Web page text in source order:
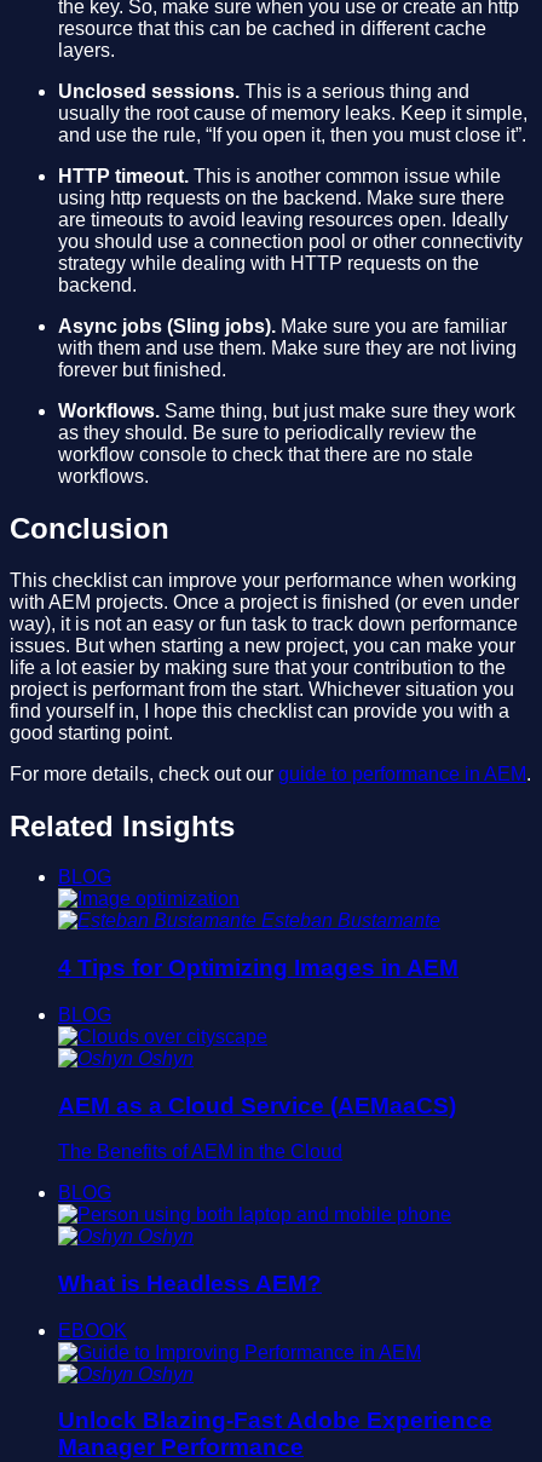
the key. So, make sure when you use or create an http
resource that this can be cached in different cache
layers.
Unclosed sessions. This is a serious thing and
usually the root cause of memory leaks. Keep it simple,
and use the rule, “If you open it, then you must close it”.
HTTP timeout. This is another common issue while
using http requests on the backend. Make sure there
are timeouts to avoid leaving resources open. Ideally
you should use a connection pool or other connectivity
strategy while dealing with HTTP requests on the
backend.
Async jobs (Sling jobs). Make sure you are familiar
with them and use them. Make sure they are not living
forever but finished.
Workflows. Same thing, but just make sure they work
as they should. Be sure to periodically review the
workflow console to check that there are no stale
workflows.
Conclusion
This checklist can improve your performance when working
with AEM projects. Once a project is finished (or even under
way), it is not an easy or fun task to track down performance
issues. But when starting a new project, you can make your
life a lot easier by making sure that your contribution to the
project is performant from the start. Whichever situation you
find yourself in, I hope this checklist can provide you with a
good starting point.
For more details, check out our guide to performance in AEM.
Related Insights
BLOG
Esteban Bustamante
4 Tips for Optimizing Images in AEM
BLOG
Oshyn
AEM as a Cloud Service (AEMaaCS)
The Benefits of AEM in the Cloud
BLOG
Oshyn
What is Headless AEM?
EBOOK
Oshyn
Unlock Blazing-Fast Adobe Experience
Manager Performance